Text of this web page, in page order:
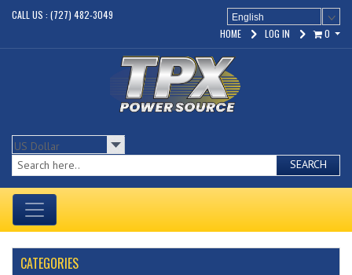
CALL US : (727) 482-3049 English
0
LOG IN
HOME
SEARCH
CATEGORIES